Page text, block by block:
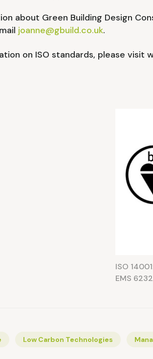
about Green Building Design
joanne@gbuild.co.uk.
on ISO standards, please visit
ISO
EMS
Low Carbon Technologies